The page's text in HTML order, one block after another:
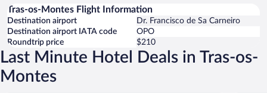
Tras-os-Montes Flight Information
Destination airport
Dr. Francisco de Sa Carneiro
Destination airport IATA code
OPO
Roundtrip price
$210
Last Minute Hotel Deals in Tras-os-
Montes